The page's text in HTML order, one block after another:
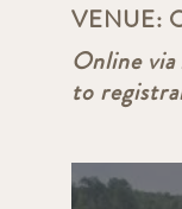
VENUE:
Online
to